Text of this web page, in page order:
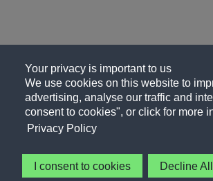
Your privacy is important to us
We use cookies on this website to
advertising, analyse our traffic and
consent to cookies", or click for more
Privacy Policy
I consent to cookies Decline All